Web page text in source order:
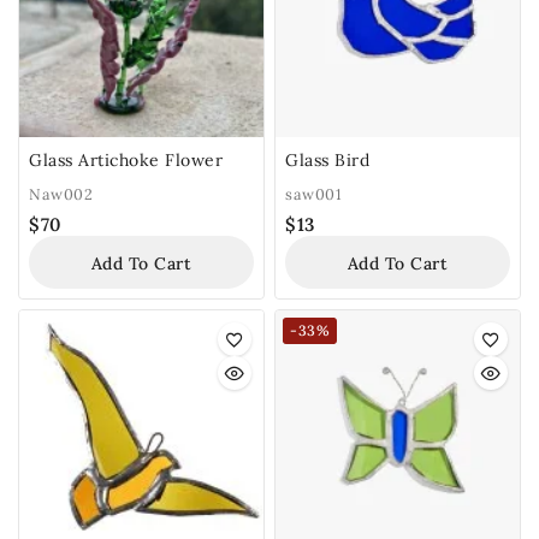
Glass Artichoke Flower
Naw002
$70
Add To Cart
Glass Bird
saw001
$13
Add To Cart
-33%